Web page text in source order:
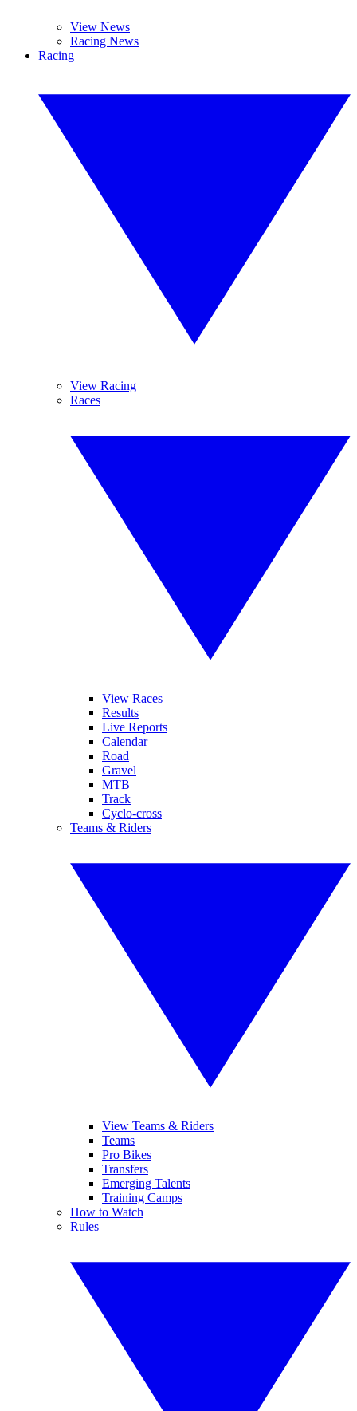
View News
Racing News
Racing
View Racing
Races
View Races
Results
Live Reports
Calendar
Road
Gravel
MTB
Track
Cyclo-cross
Teams & Riders
View Teams & Riders
Teams
Pro Bikes
Transfers
Emerging Talents
Training Camps
How to Watch
Rules